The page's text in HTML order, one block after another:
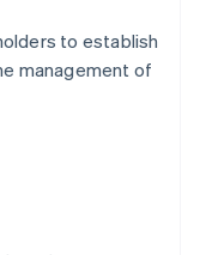
to establish
management of